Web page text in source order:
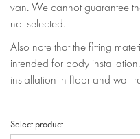
van. We cannot guarantee
not selected.
Also note that the fitting
intended for body
installation in floor and wall
Select product